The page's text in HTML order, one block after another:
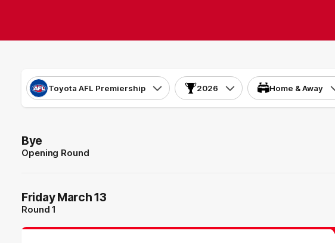
Toyota AFL Premiership 2026 Home & Away
Bye
Opening Round
Friday March 13
Round 1